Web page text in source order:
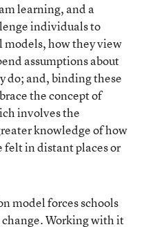
learning, and a
individuals to
how they view
assumptions about
do; and, binding these
the concept of
involves the
knowledge of how
felt in distant places or
model forces schools
Working with it